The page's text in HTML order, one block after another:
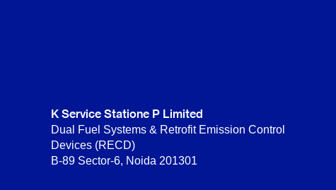
K Service Statione P Limited
Dual Fuel Systems & Retrofit Emission Control
Devices (RECD)
B-89 Sector-6, Noida 201301